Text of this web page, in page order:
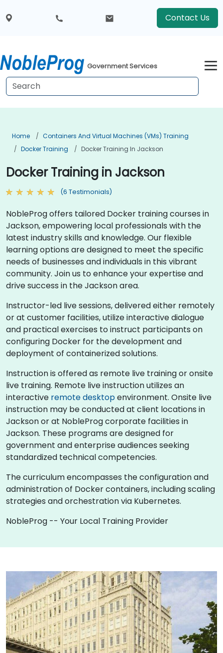
Contact Us
Government Services
Home
Containers And Virtual Machines (VMs) Training
Docker Training
Docker Training In Jackson
Docker Training in Jackson
(6 Testimonials)
NobleProg offers tailored Docker training courses in
Jackson, empowering local professionals with the
latest industry skills and knowledge. Our flexible
learning options are designed to meet the specific
needs of businesses and individuals in this vibrant
community. Join us to enhance your expertise and
drive success in the Jackson area.
Instructor-led live sessions, delivered either remotely
or at customer facilities, utilize interactive dialogue
and practical exercises to instruct participants on
configuring Docker for the development and
deployment of containerized solutions.
Instruction is offered as remote live training or onsite
live training. Remote live instruction utilizes an
interactive remote desktopenvironment. Onsite live
instruction may be conducted at client locations in
Jackson or at NobleProg corporate facilities in
Jackson. These programs are designed for
government and enterprise audiences seeking
standardized technical competencies.
The curriculum encompasses the configuration and
administration of Docker containers, including scaling
strategies and orchestration via Kubernetes.
NobleProg -- Your Local Training Provider